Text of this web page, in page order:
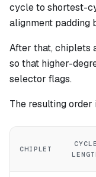
cycle to shortest-
alignment padding
After that, chiplets
so that higher-
selector flags.
The resulting order
CHIPLET
CYCLE